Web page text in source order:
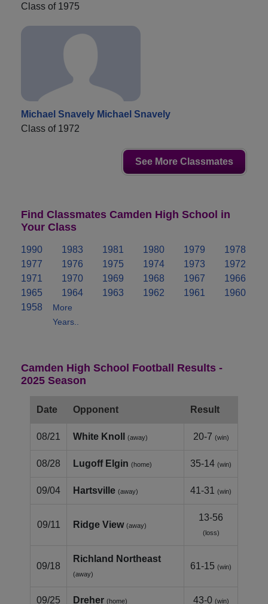
Class of 1975
Michael Snavely Michael Snavely
Class of 1972
See More Classmates
Find Classmates Camden High School in
Your Class
1990 1983 1981 1980 1979
1978
1977
1976 1975 1974 1973
1972
1971
1970 1969 1968 1967
1966
1965
1964 1963 1962 1961
1960
1958
More
Years..
Camden High School Football Results -
2025 Season
Date Opponent Result
08/21 White Knoll (away) 20-7 (win)
08/28 Lugoff Elgin (home) 35-14 (win)
09/04 Hartsville (away) 41-31 (win)
09/11 Ridge View (away)
13-56
(loss)
09/18
Richland Northeast
(away)
61-15 (win)
09/25 Dreher (home) 43-0 (win)